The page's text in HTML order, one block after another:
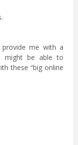
me with a
might be able to
these “big online